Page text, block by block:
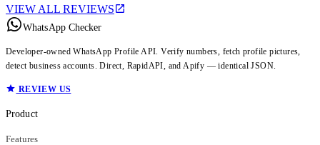
VIEW ALL REVIEWS
WhatsApp Checker
Developer-owned WhatsApp Profile API. Verify numbers, fetch profile pictures,
detect business accounts. Direct, RapidAPI, and Apify — identical JSON.
REVIEW US
Product
Features